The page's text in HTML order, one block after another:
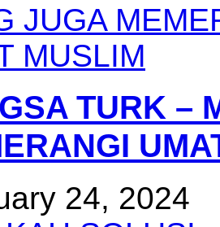
TURK –
24, 2024